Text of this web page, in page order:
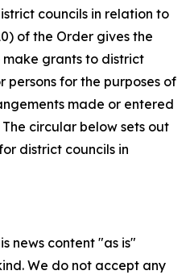
councils in relation to
of the Order gives the
grants to district
persons for the purposes of
made or entered
circular below sets out
district councils in
news content "as is"
We do not accept any